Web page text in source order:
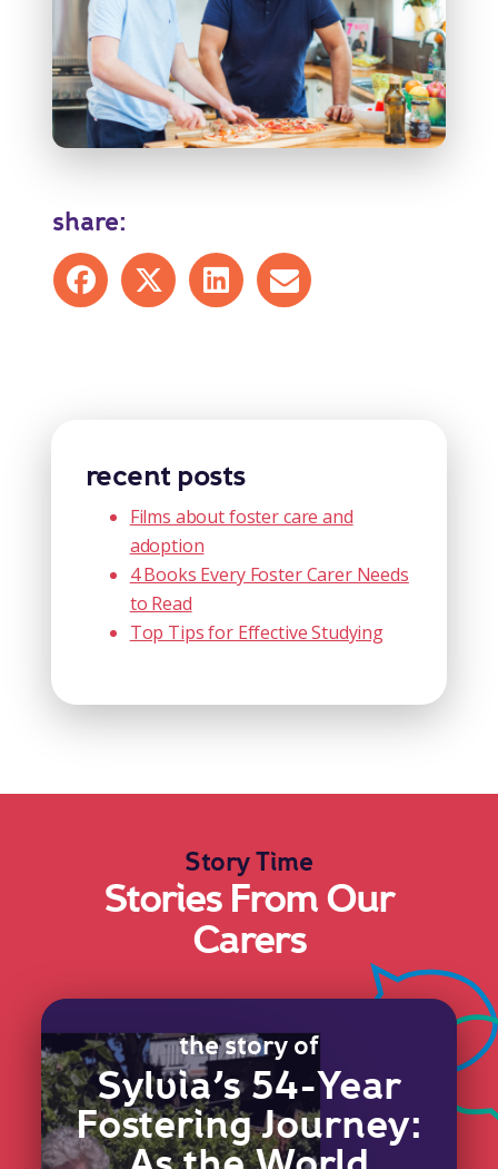
share:
Share on Facebook
Share on XShare on LinkedIn
Share by mail
recent posts
Films about foster care and
adoption
4 Books Every Foster Carer Needs
to Read
Top Tips for Effective Studying
Story Time
Stories From Our
Carers
the story of
Sylvia’s 54-Year
Fostering Journey: